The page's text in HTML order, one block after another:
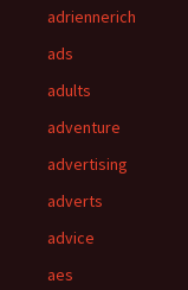
adriennerich
ads
adults
adventure
advertising
adverts
advice
aes